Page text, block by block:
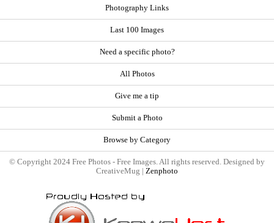
Photography Links
Last 100 Images
Need a specific photo?
All Photos
Give me a tip
Submit a Photo
Browse by Category
© Copyright 2024 Free Photos - Free Images. All rights reserved. Designed by
CreativeMug | Zenphoto